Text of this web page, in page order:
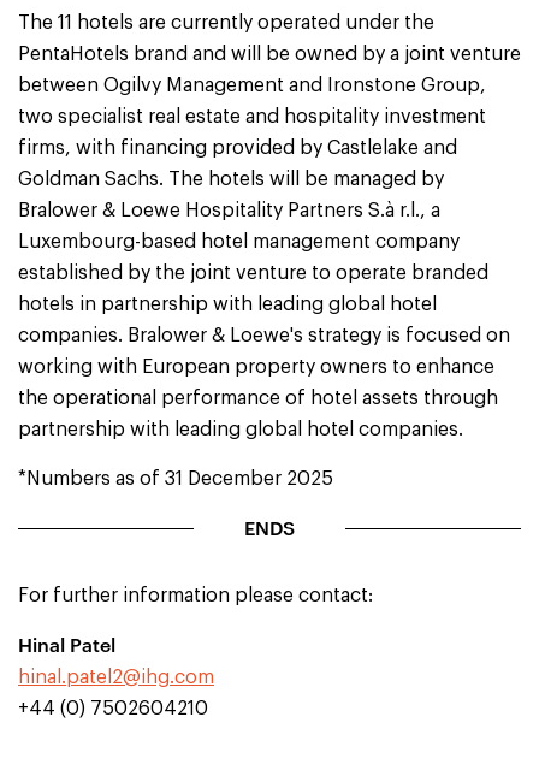
The 11 hotels are currently operated under the
PentaHotels brand and will be owned by a joint venture
between Ogilvy Management and Ironstone Group,
two specialist real estate and hospitality investment
firms, with financing provided by Castlelake and
Goldman Sachs. The hotels will be managed by
Bralower & Loewe Hospitality Partners S.à r.l., a
Luxembourg-based hotel management company
established by the joint venture to operate branded
hotels in partnership with leading global hotel
companies. Bralower & Loewe's strategy is focused on
working with European property owners to enhance
the operational performance of hotel assets through
partnership with leading global hotel companies.
*Numbers as of 31 December 2025
ENDS
For further information please contact:
Hinal Patel
hinal.patel2@ihg.com
+44 (0) 7502604210